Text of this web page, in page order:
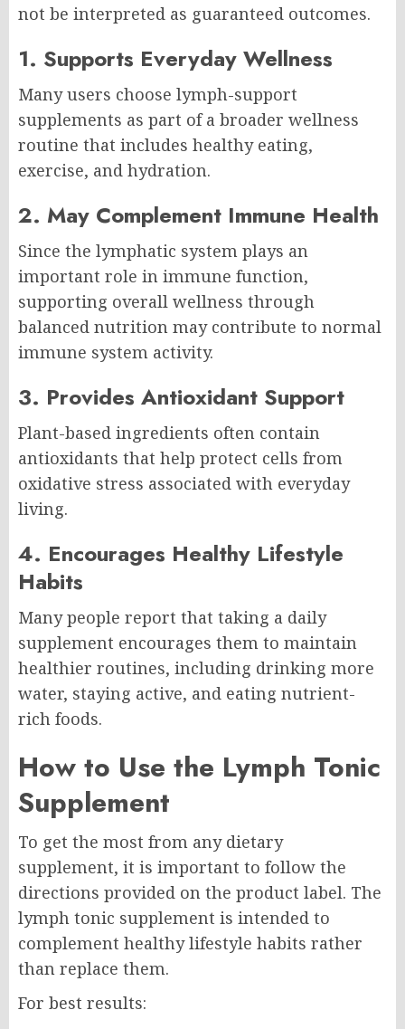
not be interpreted as guaranteed outcomes.
1. Supports Everyday Wellness
Many users choose lymph-support
supplements as part of a broader wellness
routine that includes healthy eating,
exercise, and hydration.
2. May Complement Immune Health
Since the lymphatic system plays an
important role in immune function,
supporting overall wellness through
balanced nutrition may contribute to normal
immune system activity.
3. Provides Antioxidant Support
Plant-based ingredients often contain
antioxidants that help protect cells from
oxidative stress associated with everyday
living.
4. Encourages Healthy Lifestyle
Habits
Many people report that taking a daily
supplement encourages them to maintain
healthier routines, including drinking more
water, staying active, and eating nutrient-
rich foods.
How to Use the Lymph Tonic
Supplement
To get the most from any dietary
supplement, it is important to follow the
directions provided on the product label. The
lymph tonic supplement is intended to
complement healthy lifestyle habits rather
than replace them.
For best results: